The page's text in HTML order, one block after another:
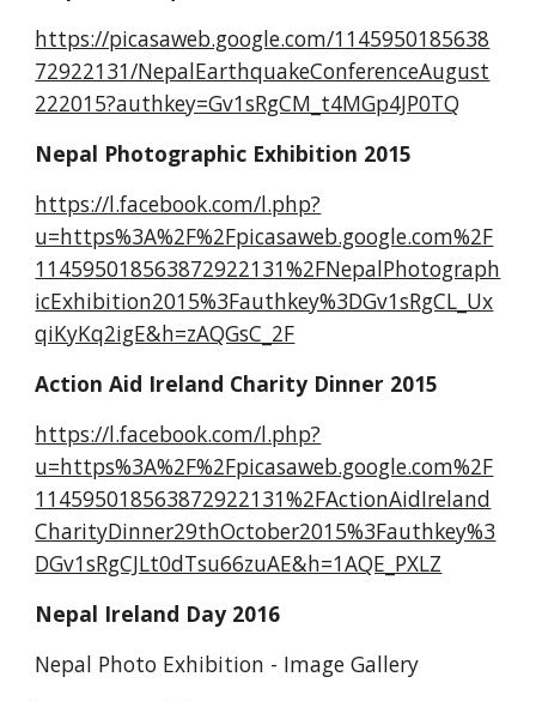
https://picasaweb.google.com/1145950185638
72922131/NepalEarthquakeConferenceAugust
222015?authkey=Gv1sRgCM_t4MGp4JP0TQ
Nepal Photographic Exhibition 2015
https://l.facebook.com/l.php?
u=https%3A%2F%2Fpicasaweb.google.com%2F
114595018563872922131%2FNepalPhotograph
icExhibition2015%3Fauthkey%3DGv1sRgCL_Ux
qiKyKq2igE&h=zAQGsC_2F
Action Aid Ireland Charity Dinner 2015
https://l.facebook.com/l.php?
u=https%3A%2F%2Fpicasaweb.google.com%2F
114595018563872922131%2FActionAidIreland
CharityDinner29thOctober2015%3Fauthkey%3
DGv1sRgCJLt0dTsu66zuAE&h=1AQE_PXLZ
Nepal Ireland Day 2016
Nepal Photo Exhibition - Image Gallery